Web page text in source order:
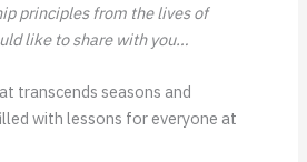
principles from the lives of
like to share with you…
transcends seasons and
with lessons for everyone at